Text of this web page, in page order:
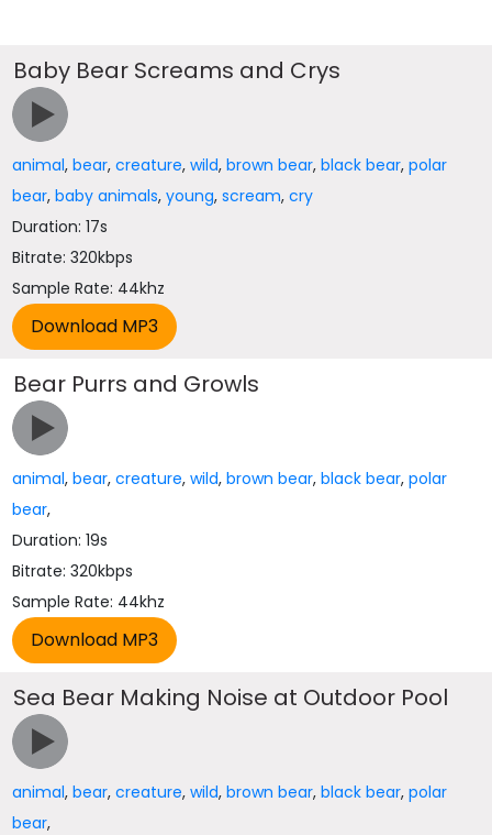
Baby Bear Screams and Crys
animal,bear,creature,wild,brown bear,black bear,polar
bear,baby animals,young,scream,cry
Duration: 17s
Bitrate: 320kbps
Sample Rate: 44khz
Bear Purrs and Growls
animal,bear,creature,wild,brown bear,black bear,polar
bear,
Duration: 19s
Bitrate: 320kbps
Sample Rate: 44khz
Sea Bear Making Noise at Outdoor Pool
animal,bear,creature,wild,brown bear,black bear,polar
bear,